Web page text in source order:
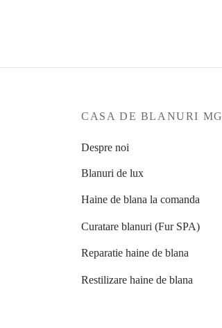
CASA DE BLANURI MG
Despre noi
Blanuri de lux
Haine de blana la comanda
Curatare blanuri (Fur SPA)
Reparatie haine de blana
Restilizare haine de blana